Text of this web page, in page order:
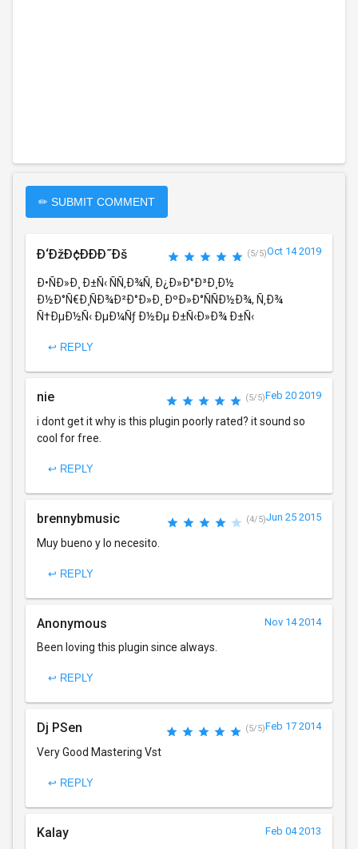
✏ SUBMIT COMMENT
Ð‘ÐžÐ¢ÐÐÐ˜Ðš (5/5)Oct 14 2019
Ð•ÑÐ»Ð¸ Ð±Ñ‹ ÑÑ‚Ð¾Ñ‚ Ð¿Ð»Ð°Ð³Ð¸Ð½
Ð½Ð°Ñ€Ð¸ÑÐ¾Ð²Ð°Ð»Ð¸ ÐºÐ»Ð°ÑÑÐ½Ð¾, Ñ‚Ð¾
Ñ†ÐµÐ½Ñ‹ ÐµÐ¼Ñƒ Ð½Ðµ Ð±Ñ‹Ð»Ð¾ Ð±Ñ‹
↩ REPLY
nie (5/5)Feb 20 2019
i dont get it why is this plugin poorly rated? it sound so
cool for free.
↩ REPLY
brennybmusic (4/5)Jun 25 2015
Muy bueno y lo necesito.
↩ REPLY
Anonymous Nov 14 2014
Been loving this plugin since always.
↩ REPLY
Dj PSen (5/5)Feb 17 2014
Very Good Mastering Vst
↩ REPLY
Kalay Feb 04 2013